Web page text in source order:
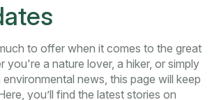
to offer when it comes to the great
you're a nature lover, a hiker, or simply
news, this page will keep
you’ll find the latest stories on